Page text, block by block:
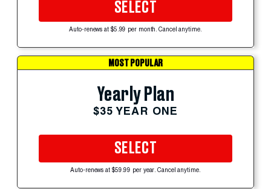
SELECT
Auto-renews at $5.99 per month. Cancel anytime.
MOST POPULAR
Yearly Plan
$35 YEAR ONE
SELECT
Auto-renews at $59.99 per year. Cancel anytime.